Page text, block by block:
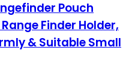
Pouch
Finder Holder,
& Suitable Small